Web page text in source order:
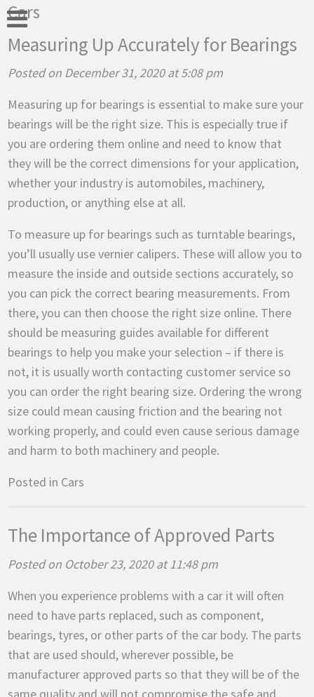
Cars
Measuring Up Accurately for Bearings
Posted on December 31, 2020 at 5:08 pm
Measuring up for bearings is essential to make sure your
bearings will be the right size. This is especially true if
you are ordering them online and need to know that
they will be the correct dimensions for your application,
whether your industry is automobiles, machinery,
production, or anything else at all.
To measure up for bearings such as turntable bearings,
you’ll usually use vernier calipers. These will allow you to
measure the inside and outside sections accurately, so
you can pick the correct bearing measurements. From
there, you can then choose the right size online. There
should be measuring guides available for different
bearings to help you make your selection – if there is
not, it is usually worth contacting customer service so
you can order the right bearing size. Ordering the wrong
size could mean causing friction and the bearing not
working properly, and could even cause serious damage
and harm to both machinery and people.
Posted in Cars
The Importance of Approved Parts
Posted on October 23, 2020 at 11:48 pm
When you experience problems with a car it will often
need to have parts replaced, such as component,
bearings, tyres, or other parts of the car body. The parts
that are used should, wherever possible, be
manufacturer approved parts so that they will be of the
same quality and will not compromise the safe and